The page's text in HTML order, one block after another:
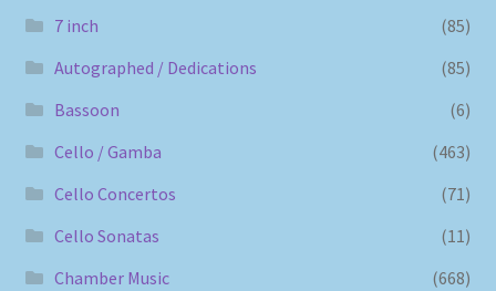
7 inch
(85)
Autographed / Dedications
(85)
Bassoon
(6)
Cello / Gamba
(463)
Cello Concertos
(71)
Cello Sonatas
(11)
Chamber Music
(668)